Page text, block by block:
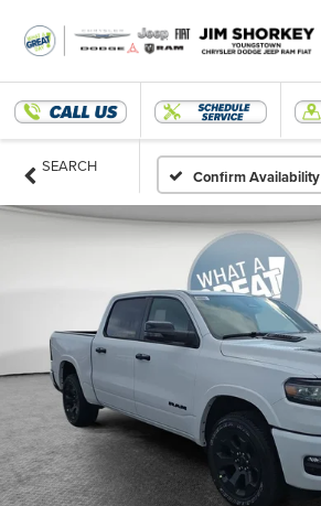
SEARCH
Confirm Availability